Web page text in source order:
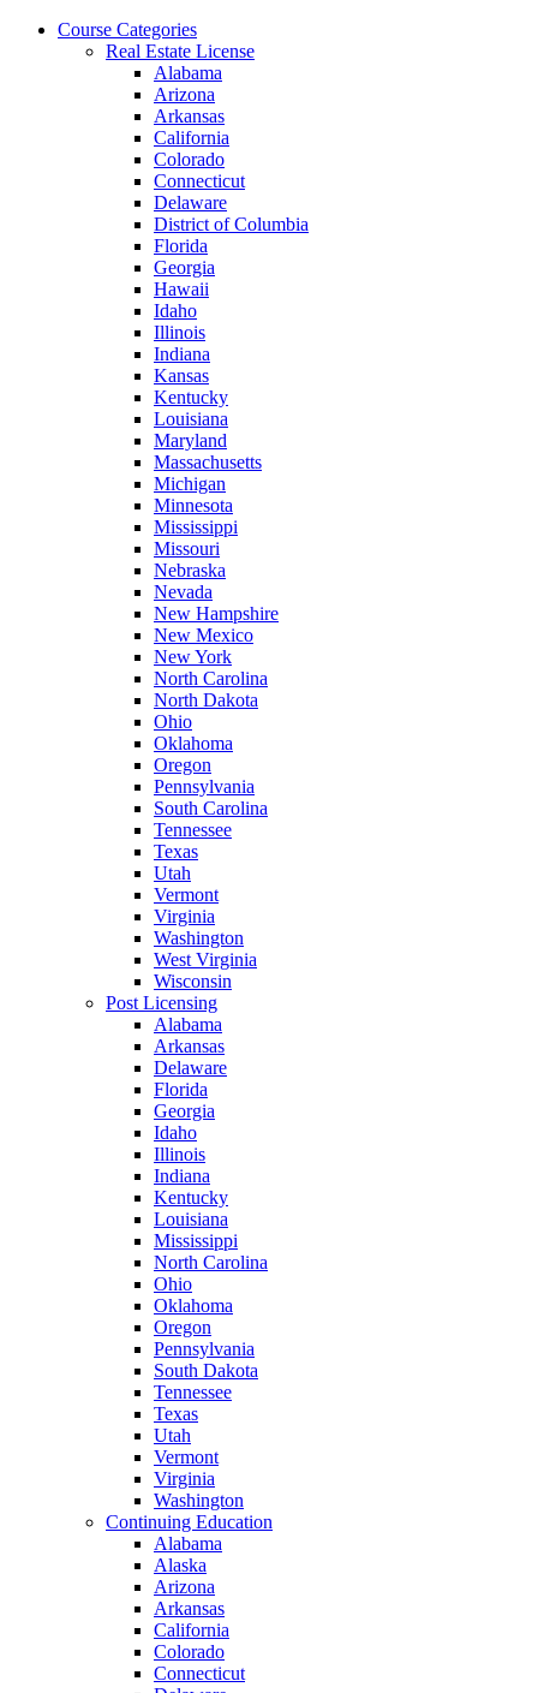
Skip
Course Categories
Real Estate License
Alabama
Arizona
Arkansas
California
Colorado
Connecticut
Delaware
District of Columbia
Florida
Georgia
Hawaii
Idaho
Illinois
Indiana
Kansas
Kentucky
Louisiana
Maryland
Massachusetts
Michigan
Minnesota
Mississippi
Missouri
Nebraska
Nevada
New Hampshire
New Mexico
New York
North Carolina
North Dakota
Ohio
Oklahoma
Oregon
Pennsylvania
South Carolina
Tennessee
Texas
Utah
Vermont
Virginia
Washington
West Virginia
Wisconsin
Post Licensing
Alabama
Arkansas
Delaware
Florida
Georgia
Idaho
Illinois
Indiana
Kentucky
Louisiana
Mississippi
North Carolina
Ohio
Oklahoma
Oregon
Pennsylvania
South Dakota
Tennessee
Texas
Utah
Vermont
Virginia
Washington
Continuing Education
Alabama
Alaska
Arizona
Arkansas
California
Colorado
Connecticut